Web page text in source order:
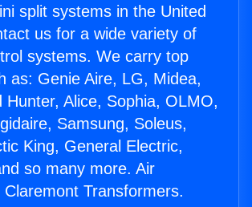
split systems in the United
us for a wide variety of
systems. We carry top
as: Genie Aire, LG, Midea,
Hunter, Alice, Sophia, OLMO,
Samsung, Soleus,
King, General Electric,
so many more. Air
Claremont Transformers.